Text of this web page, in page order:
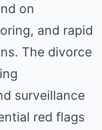
on
and rapid
The divorce
surveillance
red flags